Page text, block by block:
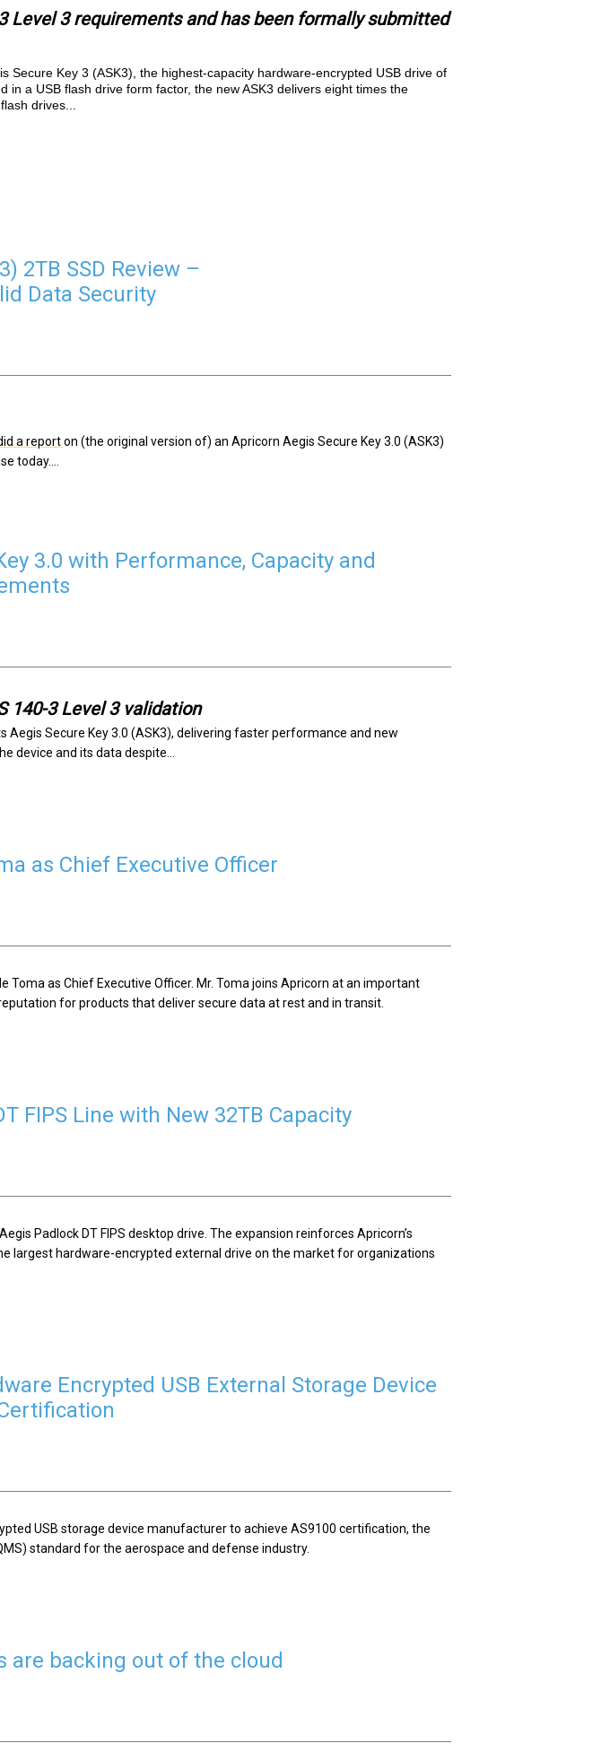
Level 3 requirements and has been formally submitted
Secure Key 3 (ASK3), the highest-capacity hardware-encrypted USB drive of
in a USB flash drive form factor, the new ASK3 delivers eight times the
drives...
2TB SSD Review –
Data Security
a report on (the original version of) an Apricorn Aegis Secure Key 3.0 (ASK3)
today....
3.0 with Performance, Capacity and
140-3 Level 3 validation
Secure Key 3.0 (ASK3), delivering faster performance and new
device and its data despite...
as Chief Executive Officer
as Chief Executive Officer. Mr. Toma joins Apricorn at an important
for products that deliver secure data at rest and in transit.
FIPS Line with New 32TB Capacity
Padlock DT FIPS desktop drive. The expansion reinforces Apricorn’s
largest hardware-encrypted external drive on the market for organizations
Encrypted USB External Storage Device
USB storage device manufacturer to achieve AS9100 certification, the
standard for the aerospace and defense industry.
are backing out of the cloud